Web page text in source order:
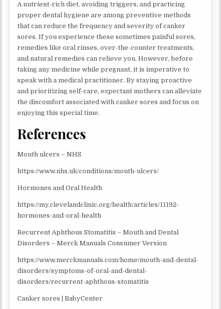
A nutrient-rich diet, avoiding triggers, and practicing
proper dental hygiene are among preventive methods
that can reduce the frequency and severity of canker
sores. If you experience these sometimes painful sores,
remedies like oral rinses, over-the-counter treatments,
and natural remedies can relieve you. However, before
taking any medicine while pregnant, it is imperative to
speak with a medical practitioner. By staying proactive
and prioritizing self-care, expectant mothers can alleviate
the discomfort associated with canker sores and focus on
enjoying this special time.
References
Mouth ulcers – NHS
https://www.nhs.uk/conditions/mouth-ulcers/
Hormones and Oral Health
https://my.clevelandclinic.org/health/articles/11192-
hormones-and-oral-health
Recurrent Aphthous Stomatitis – Mouth and Dental
Disorders – Merck Manuals Consumer Version
https://www.merckmanuals.com/home/mouth-and-dental-
disorders/symptoms-of-oral-and-dental-
disorders/recurrent-aphthous-stomatitis
Canker sores | BabyCenter